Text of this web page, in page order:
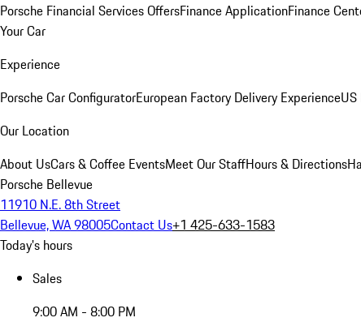
Porsche Financial Services OffersFinance ApplicationFinance
Your Car
Experience
Porsche Car ConfiguratorEuropean Factory Delivery Experience
Our Location
About UsCars & Coffee EventsMeet Our StaffHours & Directions
Porsche Bellevue
11910 N.E. 8th Street
Bellevue, WA 98005Contact Us+1 425-633-1583
Today's hours
Sales
9:00 AM - 8:00 PM